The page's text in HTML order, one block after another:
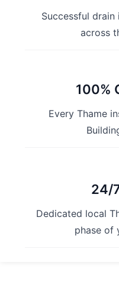
Successful
across
100%
Every Thame
24/
Dedicated local
phase of